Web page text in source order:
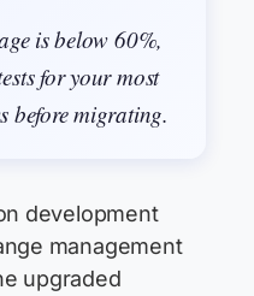
is below 60%,
for your most
before migrating.
development
management
upgraded